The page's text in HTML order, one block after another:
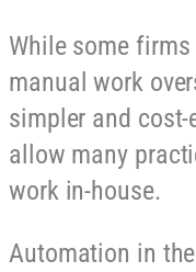
While some
manual work
simpler and
allow many
work in-house.
Automation in